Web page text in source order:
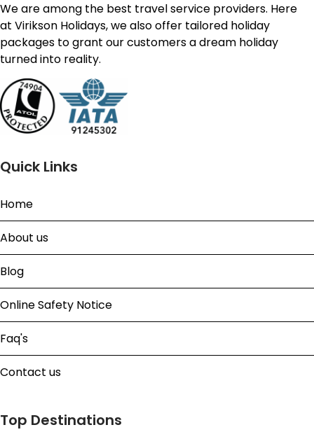
We are among the best travel service providers. Here
at Virikson Holidays, we also offer tailored holiday
packages to grant our customers a dream holiday
turned into reality.
Quick Links
Home
About us
Blog
Online Safety Notice
Faq's
Contact us
Top Destinations